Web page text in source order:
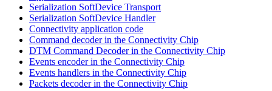
Serialization SoftDevice Transport
Serialization SoftDevice Handler
Connectivity application code
Command decoder in the Connectivity Chip
DTM Command Decoder in the Connectivity Chip
Events encoder in the Connectivity Chip
Events handlers in the Connectivity Chip
Packets decoder in the Connectivity Chip